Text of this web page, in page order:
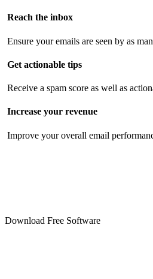
Reach the inbox
Ensure your emails are seen by as
Get actionable tips
Receive a spam score as well as
Increase your revenue
Improve your overall email
Download Free Software